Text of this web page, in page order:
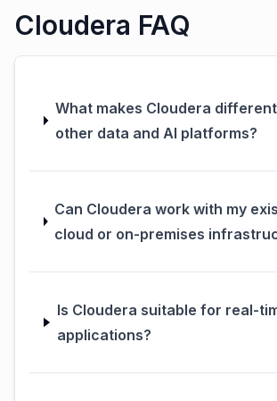
Cloudera FAQ
What makes Cloudera
other data and AI platforms?
Can Cloudera work with my
cloud or on-premises
Is Cloudera suitable for real-
applications?